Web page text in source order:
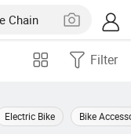
Filter
Electric Bike Bike